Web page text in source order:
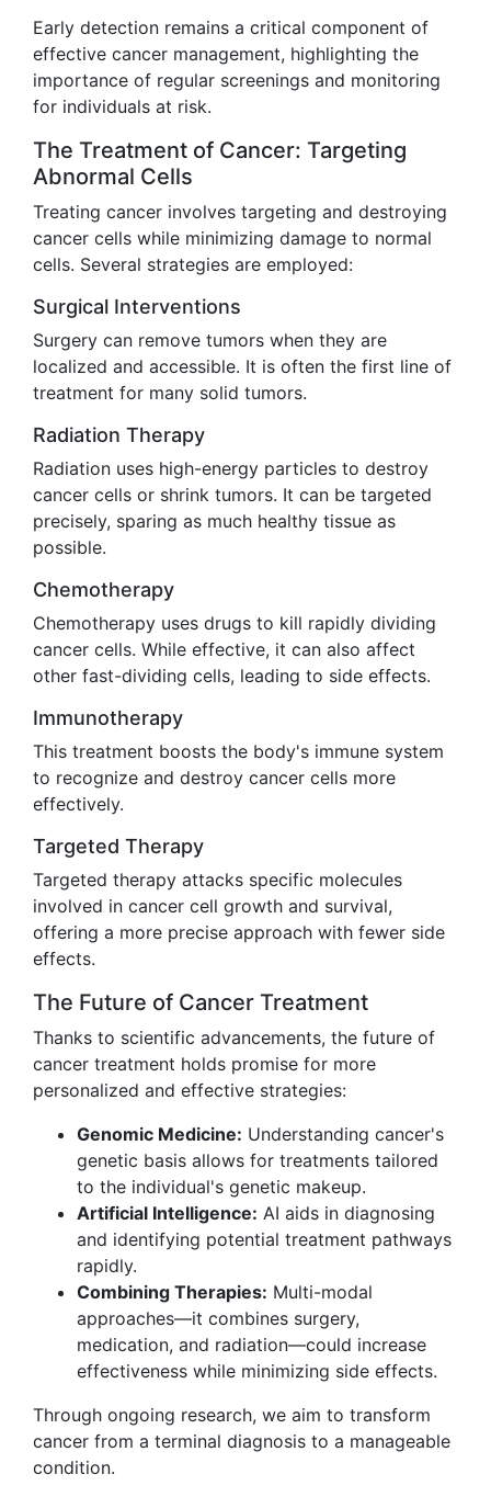
Early detection remains a critical component of
effective cancer management, highlighting the
importance of regular screenings and monitoring
for individuals at risk.
The Treatment of Cancer: Targeting
Abnormal Cells
Treating cancer involves targeting and destroying
cancer cells while minimizing damage to normal
cells. Several strategies are employed:
Surgical Interventions
Surgery can remove tumors when they are
localized and accessible. It is often the first line of
treatment for many solid tumors.
Radiation Therapy
Radiation uses high-energy particles to destroy
cancer cells or shrink tumors. It can be targeted
precisely, sparing as much healthy tissue as
possible.
Chemotherapy
Chemotherapy uses drugs to kill rapidly dividing
cancer cells. While effective, it can also affect
other fast-dividing cells, leading to side effects.
Immunotherapy
This treatment boosts the body's immune system
to recognize and destroy cancer cells more
effectively.
Targeted Therapy
Targeted therapy attacks specific molecules
involved in cancer cell growth and survival,
offering a more precise approach with fewer side
effects.
The Future of Cancer Treatment
Thanks to scientific advancements, the future of
cancer treatment holds promise for more
personalized and effective strategies:
Genomic Medicine: Understanding cancer's
genetic basis allows for treatments tailored
to the individual's genetic makeup.
Artificial Intelligence: AI aids in diagnosing
and identifying potential treatment pathways
rapidly.
Combining Therapies: Multi-modal
approaches—it combines surgery,
medication, and radiation—could increase
effectiveness while minimizing side effects.
Through ongoing research, we aim to transform
cancer from a terminal diagnosis to a manageable
condition.